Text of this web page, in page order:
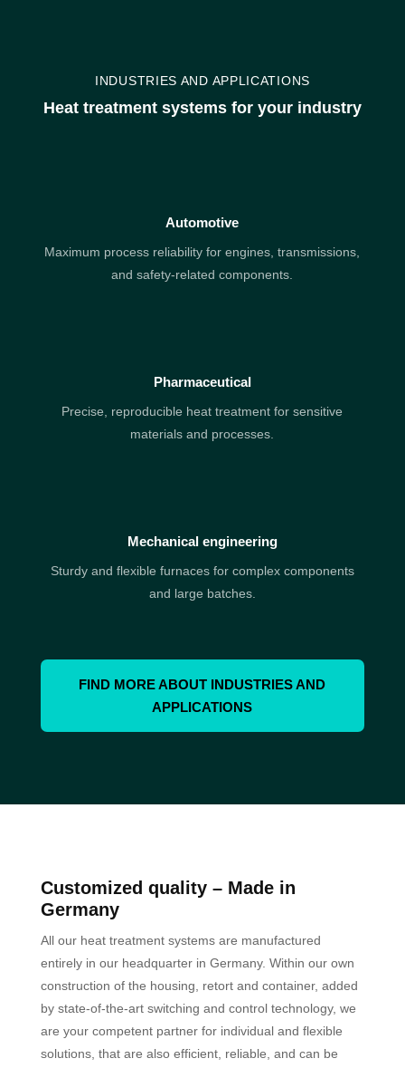
INDUSTRIES AND APPLICATIONS
Heat treatment systems for your industry
Automotive
Maximum process reliability for engines, transmissions,
and safety-related components.
Pharmaceutical
Precise, reproducible heat treatment for sensitive
materials and processes.
Mechanical engineering
Sturdy and flexible furnaces for complex components
and large batches.
FIND MORE ABOUT INDUSTRIES AND
APPLICATIONS
Customized quality– Made in
Germany
All our heat treatment systems are manufactured
entirely in our headquarter in Germany. Within our own
construction of the housing, retort and container, added
by state-of-the-art switching and control technology, we
are your competent partner for individual and flexible
solutions, that are also efficient, reliable, and can be